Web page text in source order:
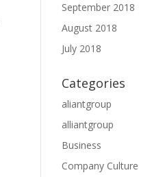
September 2018
August 2018
July 2018
Categories
aliantgroup
alliantgroup
Business
Company Culture